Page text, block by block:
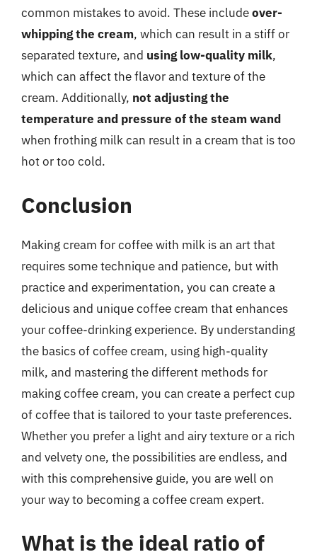
common mistakes to avoid. These includeover-
whipping the cream, which can result in a stiff or
separated texture, and using low-quality milk,
which can affect the flavor and texture of the
cream. Additionally, not adjusting the
temperature and pressure of the steam wand
when frothing milk can result in a cream that is too
hot or too cold.
Conclusion
Making cream for coffee with milk is an art that
requires some technique and patience, but with
practice and experimentation, you can create a
delicious and unique coffee cream that enhances
your coffee-drinking experience. By understanding
the basics of coffee cream, using high-quality
milk, and mastering the different methods for
making coffee cream, you can create a perfect cup
of coffee that is tailored to your taste preferences.
Whether you prefer a light and airy texture or a rich
and velvety one, the possibilities are endless, and
with this comprehensive guide, you are well on
your way to becoming a coffee cream expert.
What is the ideal ratio of